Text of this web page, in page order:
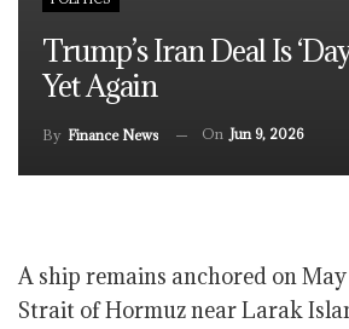
Trump’s Iran Deal Is
Yet Again
By Finance News On Jun 9, 2026
A ship remains anchored on
Strait of Hormuz near Larak